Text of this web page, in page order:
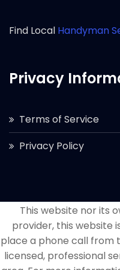
Find Local Handyman
Privacy
Terms of Service
Privacy Policy
This website nor its
provider, this website
place a phone call from
licensed, professional